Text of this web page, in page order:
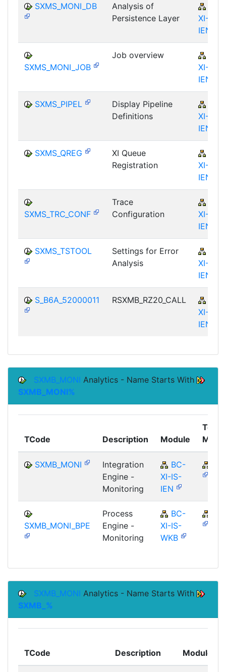
SXMS_MONI_DB
Analysis of
Persistence Layer
XI-IS-
IEN
SXMS_MONI_JOB
Job overview
XI-IS-
IEN
SXMS_PIPEL
Display Pipeline
Definitions
XI-IS-
IEN
SXMS_QREG
XI Queue
Registration
XI-IS-
IEN
SXMS_TRC_CONF
Trace
Configuration
XI-IS-
IEN
SXMS_TSTOOL
Settings for Error
Analysis
XI-IS-
IEN
S_B6A_52000011 RSXMB_RZ20_CALL
XI-IS-
IEN
SXMB_MONI Analytics - Name Starts With
SXMB_MONI%
TCode Description Module
Top
SXMB_MONI
Integration
Engine -
Monitoring
BC-
XI-IS-
IEN
SXMB_MONI_BPE
Process
Engine -
Monitoring
BC-
XI-IS-
WKB
SXMB_MONI Analytics - Name Starts With
SXMB_%
TCode Description Module